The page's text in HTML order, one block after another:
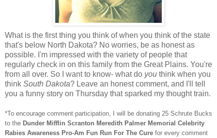
What is the first thing you think of when you think of the state
that's below North Dakota? No worries, be as honest as
possible. I'm impressed with the variety of people that
regularly check in on this family from the Great Plains. You're
from all over. So I want to know- what do you think when you
think South Dakota? Leave an honest comment, and I'll tell
you a funny story on Thursday that sparked my thought train.
*To encourage comment participation, I will be donating 25 Schrute Bucks
to the Dunder Mifflin Scranton Meredith Palmer Memorial Celebrity
Rabies Awareness Pro-Am Fun Run For The Cure for every comment